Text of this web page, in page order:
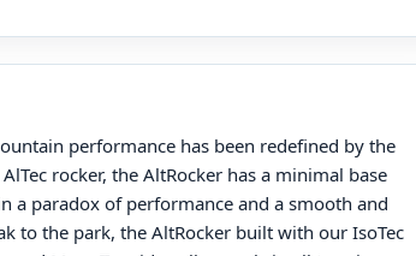
performance has been redefined by the
rocker, the AltRocker has a minimal base
a paradox of performance and a smooth and
to the park, the AltRocker built with our IsoTec